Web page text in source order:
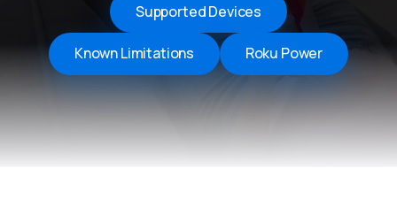
Supported Devices
Known Limitations Roku Power